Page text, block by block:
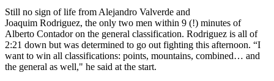
Still no sign of life from Alejandro Valverde and
Joaquim Rodriguez, the only two men within 9 (!) minutes of
Alberto Contador on the general classification. Rodriguez is all of
2:21 down but was determined to go out fighting this afternoon. “I
want to win all classifications: points, mountains, combined… and
the general as well," he said at the start.